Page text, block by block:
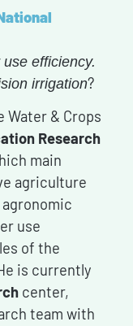
efficiency.
irrigation?
Water & Crops
Research
main
agriculture
use
of the
is currently
center,
team with